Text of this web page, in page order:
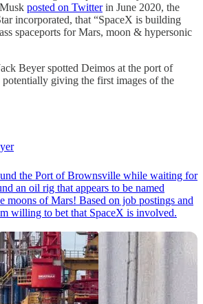
posted on Twitterin June 2020, the
incorporated, that “SpaceX is building
spaceports for Mars, moon & hypersonic
Beyer spotted Deimos at the port of
giving the first images of the
the Port of Brownsville while waiting for
an oil rig that appears to be named
moons of Mars! Based on job postings and
willing to bet that SpaceX is involved.